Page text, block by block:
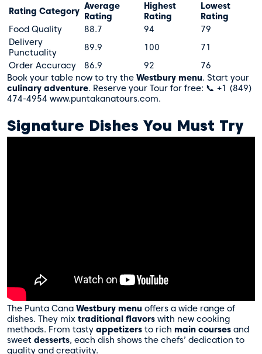
Rating Category Average
Rating
Highest
Rating
Lowest
Rating
Food Quality
88.7 94
79
Delivery
Punctuality
89.9 100
71
Order Accuracy
86.9 92
76
Book your table now to try the Westbury menu. Start your
culinary adventure. Reserve your Tour for free: 📞 +1 (849)
474-4954 www.puntakanatours.com.
Signature Dishes You Must Try
The Punta Cana Westbury menu offers a wide range of
dishes. They mix traditional flavors with new cooking
methods. From tasty appetizers to rich main courses and
sweet desserts, each dish shows the chefs’ dedication to
quality and creativity.